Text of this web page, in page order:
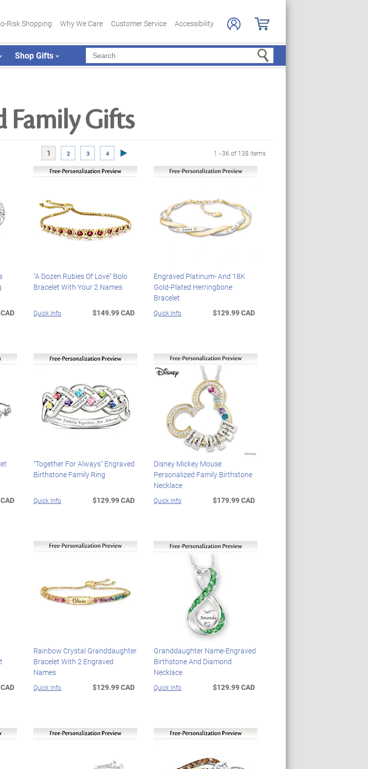
Risk Shopping Why We Care Customer Service Accessibility
Shop Gifts Search
Family Gifts
1 2 3 4 Next Page 1 - 36 of 138 items
"A Dozen Rubies Of Love" Bolo
Bracelet With Your 2 Names
Quick Info $149.99 CAD
Engraved Platinum- And 18K
Gold-Plated Herringbone
Bracelet
Quick Info $129.99 CAD
"Together For Always" Engraved
Birthstone Family Ring
Quick Info $129.99 CAD
Disney Mickey Mouse
Personalized Family Birthstone
Necklace
Quick Info $179.99 CAD
Rainbow Crystal Granddaughter
Bracelet With 2 Engraved
Names
Quick Info $129.99 CAD
Granddaughter Name-Engraved
Birthstone And Diamond
Necklace
Quick Info $129.99 CAD